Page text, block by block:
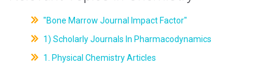
"Bone Marrow Journal Impact Factor"
1) Scholarly Journals In Pharmacodynamics
1. Physical Chemistry Articles